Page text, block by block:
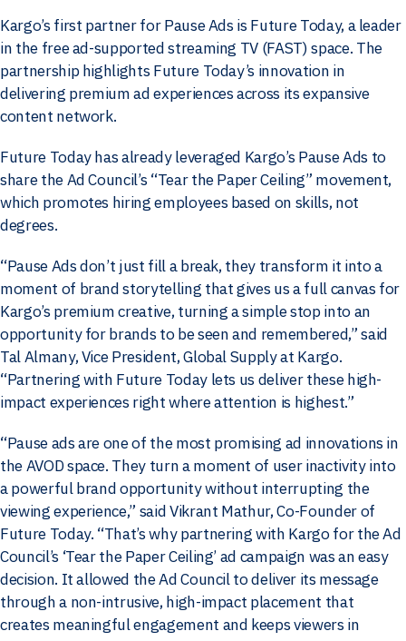
Kargo’s first partner for Pause Ads is Future Today, a leader
in the free ad-supported streaming TV (FAST) space. The
partnership highlights Future Today’s innovation in
delivering premium ad experiences across its expansive
content network.
Future Today has already leveraged Kargo’s Pause Ads to
share the Ad Council’s “Tear the Paper Ceiling” movement,
which promotes hiring employees based on skills, not
degrees.
“Pause Ads don’t just fill a break, they transform it into a
moment of brand storytelling that gives us a full canvas for
Kargo’s premium creative, turning a simple stop into an
opportunity for brands to be seen and remembered,” said
Tal Almany, Vice President, Global Supply at Kargo.
“Partnering with Future Today lets us deliver these high-
impact experiences right where attention is highest.”
“Pause ads are one of the most promising ad innovations in
the AVOD space. They turn a moment of user inactivity into
a powerful brand opportunity without interrupting the
viewing experience,” said Vikrant Mathur, Co-Founder of
Future Today. “That’s why partnering with Kargo for the Ad
Council’s ‘Tear the Paper Ceiling’ ad campaign was an easy
decision. It allowed the Ad Council to deliver its message
through a non-intrusive, high-impact placement that
creates meaningful engagement and keeps viewers in